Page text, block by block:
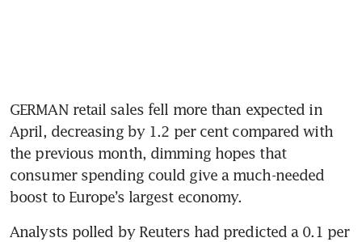
GERMAN retail sales fell more than expected in
April, decreasing by 1.2 per cent compared with
the previous month, dimming hopes that
consumer spending could give a much-needed
boost to Europe’s largest economy.
Analysts polled by Reuters had predicted a 0.1 per